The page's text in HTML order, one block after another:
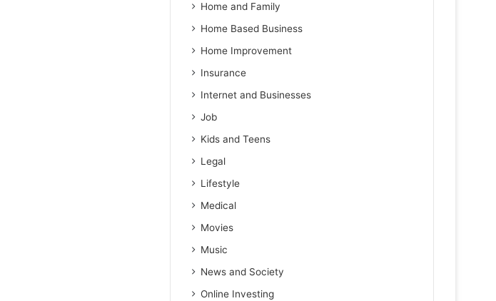
Home and Family
Home Based Business
Home Improvement
Insurance
Internet and Businesses
Job
Kids and Teens
Legal
Lifestyle
Medical
Movies
Music
News and Society
Online Investing